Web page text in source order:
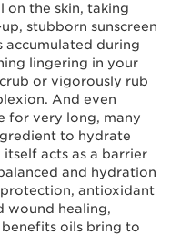
on the skin, taking
stubborn sunscreen
accumulated during
lingering in your
or vigorously rub
And even
for very long, many
to hydrate
acts as a barrier
and hydration
antioxidant
wound healing,
oils bring to